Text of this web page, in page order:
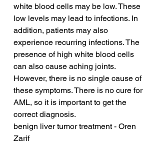
white blood cells may be low. These
low levels may lead to infections. In
addition, patients may also
experience recurring infections. The
presence of high white blood cells
can also cause aching joints.
However, there is no single cause of
these symptoms. There is no cure for
AML, so it is important to get the
correct diagnosis.
benign liver tumor treatment - Oren
Zarif